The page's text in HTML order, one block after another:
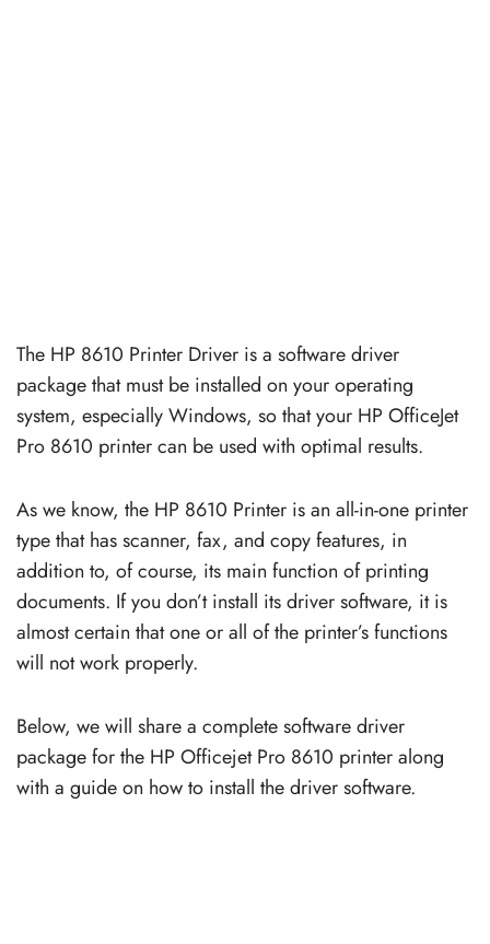
The HP 8610 Printer Driver is a software driver
package that must be installed on your operating
system, especially Windows, so that your HP OfficeJet
Pro 8610 printer can be used with optimal results.
As we know, the HP 8610 Printer is an all-in-one printer
type that has scanner, fax, and copy features, in
addition to, of course, its main function of printing
documents. If you don’t install its driver software, it is
almost certain that one or all of the printer’s functions
will not work properly.
Below, we will share a complete software driver
package for the HP Officejet Pro 8610 printer along
with a guide on how to install the driver software.